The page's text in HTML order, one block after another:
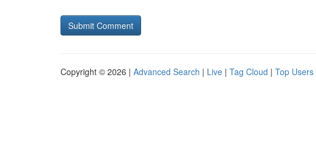
Copyright © 2026 | Advanced Search | Live | Tag Cloud | Top Users